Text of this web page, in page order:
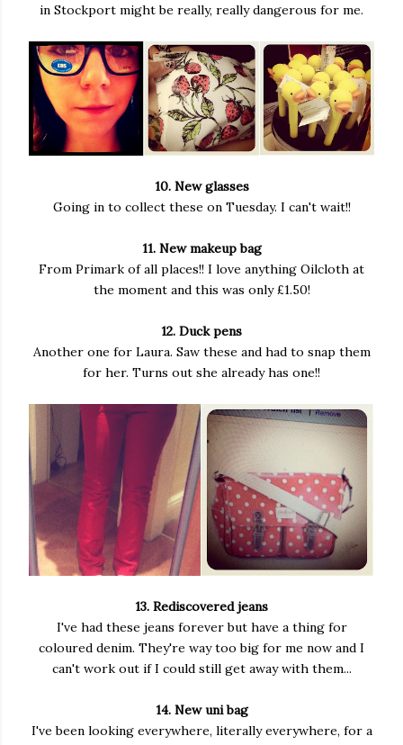
in Stockport might be really, really dangerous for me.
10. New glasses
Going in to collect these on Tuesday. I can't wait!!
11. New makeup bag
From Primark of all places!! I love anything Oilcloth at
the moment and this was only £1.50!
12. Duck pens
Another one for Laura. Saw these and had to snap them
for her. Turns out she already has one!!
13. Rediscovered jeans
I've had these jeans forever but have a thing for
coloured denim. They're way too big for me now and I
can't work out if I could still get away with them...
14. New uni bag
I've been looking everywhere, literally everywhere, for a